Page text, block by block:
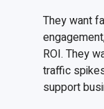
They want
ROI. They
traffic
support